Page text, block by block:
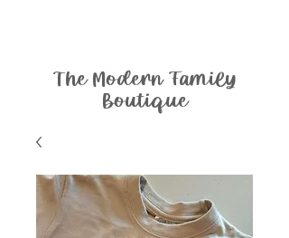
The Modern Family
Boutique